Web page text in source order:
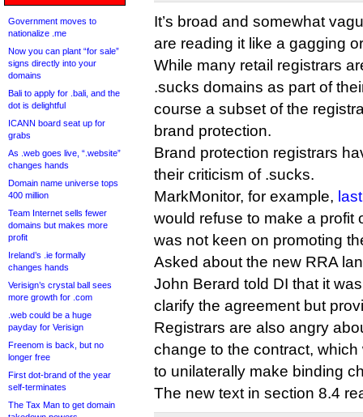
Government moves to
nationalize .me
Now you can plant “for sale”
signs directly into your
domains
Bali to apply for .bali, and the
dot is delightful
ICANN board seat up for
grabs
As .web goes live, “.website”
changes hands
Domain name universe tops
400 million
Team Internet sells fewer
domains but makes more
profit
Ireland’s .ie formally
changes hands
Verisign’s crystal ball sees
more growth for .com
.web could be a huge
payday for Verisign
Freenom is back, but no
longer free
First dot-brand of the year
self-terminates
The Tax Man to get domain
It’s broad and somewhat
are reading it like a gagging
While many retail registrars
.sucks domains as part of
course a subset of the
brand protection.
Brand protection registrars
their criticism of .sucks.
MarkMonitor, for example,
would refuse to make a profit
was not keen on promoting
Asked about the new RRA
John Berard told DI that it
clarify the agreement but
Registrars are also angry
change to the contract,
to unilaterally make binding
The new text in section 8.4